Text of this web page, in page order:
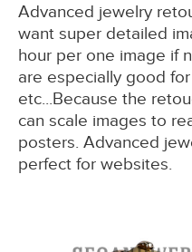
Advanced jewelry
want super detailed
hour per one image if
are especially good
etc...Because the
can scale images to
posters. Advanced
perfect for websites.